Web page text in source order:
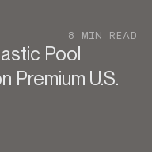
8 MIN READ
Pool
Premium U.S.